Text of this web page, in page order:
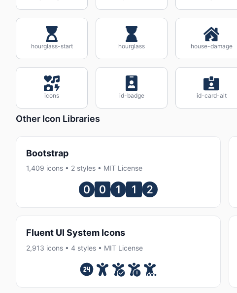
hourglass-start hourglass house-damage
icons id-badge id-card-alt
Other Icon Libraries
Bootstrap
1,409 icons • 2 styles • MIT License
Fluent UI System Icons
2,913 icons • 4 styles • MIT License